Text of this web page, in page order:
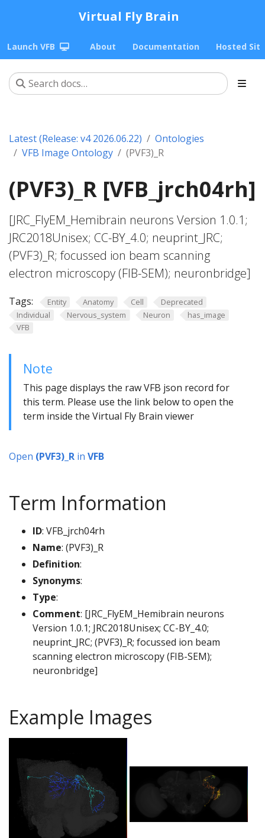
Virtual Fly Brain
Launch VFB About Documentation Hosted
Latest (Release: v4 2026.06.22)
Ontologies
VFB Image Ontology
(PVF3)_R
(PVF3)_R [VFB_jrch04rh]
[JRC_FlyEM_Hemibrain neurons Version 1.0.1;
JRC2018Unisex; CC-BY_4.0; neuprint_JRC;
(PVF3)_R; focussed ion beam scanning
electron microscopy (FIB-SEM); neuronbridge]
Tags: Entity Anatomy Cell
Deprecated
Individual
Nervous_system Neuron
has_image
VFB
Note
This page displays the raw VFB json record for
this term. Please use the link below to open the
term inside the Virtual Fly Brain viewer
Open (PVF3)_R in VFB
Term Information
ID: VFB_jrch04rh
Name: (PVF3)_R
Definition:
Synonyms:
Type:
Comment: [JRC_FlyEM_Hemibrain neurons
Version 1.0.1; JRC2018Unisex; CC-BY_4.0;
neuprint_JRC; (PVF3)_R; focussed ion beam
scanning electron microscopy (FIB-SEM);
neuronbridge]
Example Images